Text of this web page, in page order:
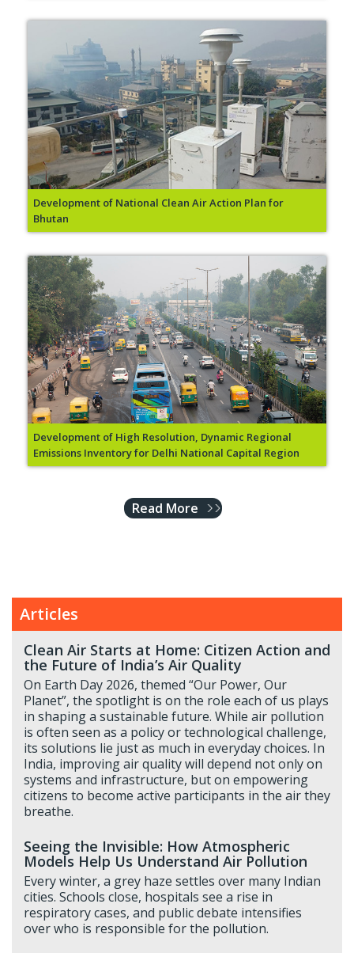
Development of National Clean Air Action Plan for
Bhutan
Development of High Resolution, Dynamic Regional
Emissions Inventory for Delhi National Capital Region
Read More
Articles
Clean Air Starts at Home: Citizen Action and
the Future of India’s Air Quality
On Earth Day 2026, themed “Our Power, Our
Planet”, the spotlight is on the role each of us plays
in shaping a sustainable future. While air pollution
is often seen as a policy or technological challenge,
its solutions lie just as much in everyday choices. In
India, improving air quality will depend not only on
systems and infrastructure, but on empowering
citizens to become active participants in the air they
breathe.
Seeing the Invisible: How Atmospheric
Models Help Us Understand Air Pollution
Every winter, a grey haze settles over many Indian
cities. Schools close, hospitals see a rise in
respiratory cases, and public debate intensifies
over who is responsible for the pollution.